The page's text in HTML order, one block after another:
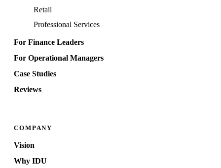
Retail
Professional Services
For Finance Leaders
For Operational Managers
Case Studies
Reviews
COMPANY
Vision
Why IDU